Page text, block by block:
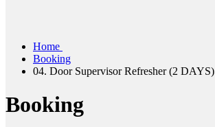
Home
Booking
04. Door Supervisor Refresher (2 DAYS)
Booking